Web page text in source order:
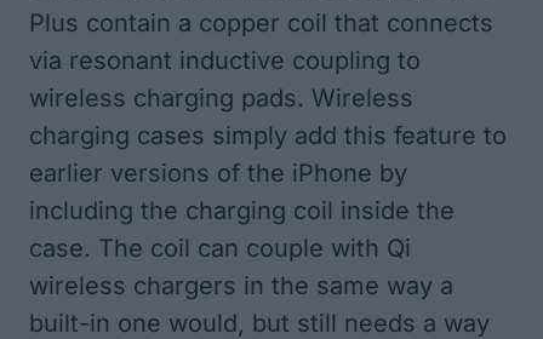
Plus contain a copper coil that connects
via resonant inductive coupling to
wireless charging pads. Wireless
charging cases simply add this feature to
earlier versions of the iPhone by
including the charging coil inside the
case. The coil can couple with Qi
wireless chargers in the same way a
built-in one would, but still needs a way